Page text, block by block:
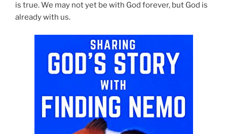
is true. We may not yet be with God forever, but God is
already with us.